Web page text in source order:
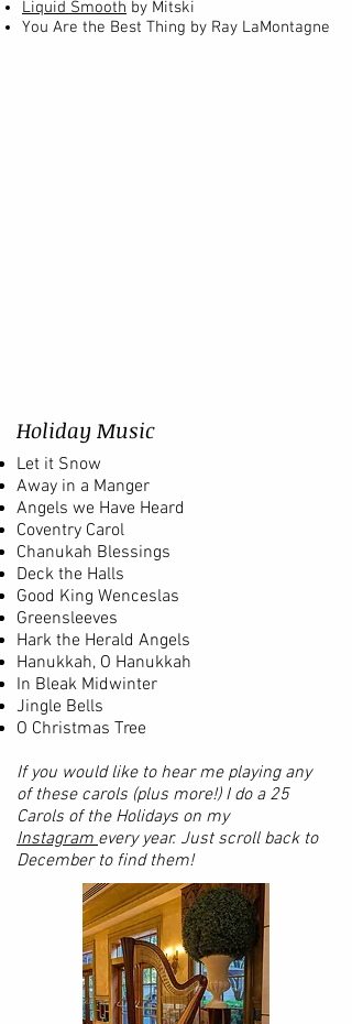
Liquid Smooth by Mitski
You Are the Best Thing by Ray LaMontagne
Holiday Music
Let it Snow
Away in a Manger
Angels we Have Heard
Coventry Carol
Chanukah Blessings
Deck the Halls
Good King Wenceslas
Greensleeves
Hark the Herald Angels
Hanukkah, O Hanukkah
In Bleak Midwinter
Jingle Bells
O Christmas Tree
If you would like to hear me playing any
of these carols (plus more!) I do a 25
Carols of the Holidays on my
Instagramevery year. Just scroll back to
December to find them!